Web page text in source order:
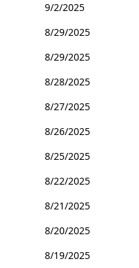
9/2/2025
8/29/2025
8/29/2025
8/28/2025
8/27/2025
8/26/2025
8/25/2025
8/22/2025
8/21/2025
8/20/2025
8/19/2025